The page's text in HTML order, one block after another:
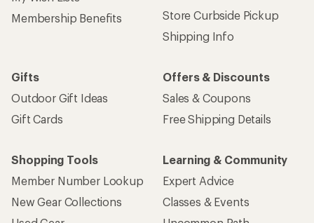
Membership Benefits
Store Curbside Pickup
Shipping Info
Gifts
Outdoor Gift Ideas
Gift Cards
Offers & Discounts
Sales & Coupons
Free Shipping Details
Shopping Tools
Member Number Lookup
New Gear Collections
Learning & Community
Expert Advice
Classes & Events